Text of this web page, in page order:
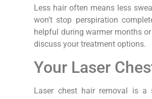
Less hair often means less
won’t stop perspiration
helpful during warmer months
discuss your treatment options.
Your Laser
Laser chest hair removal is a